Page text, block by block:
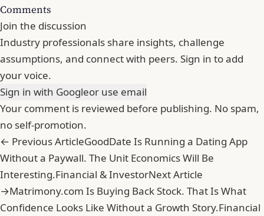
Comments
Join the discussion
Industry professionals share insights, challenge
assumptions, and connect with peers. Sign in to add
your voice.
Sign in with Googleor use email
Your comment is reviewed before publishing. No spam,
no self-promotion.
← Previous ArticleGoodDate Is Running a Dating App
Without a Paywall. The Unit Economics Will Be
Interesting.Financial & InvestorNext Article
→Matrimony.com Is Buying Back Stock. That Is What
Confidence Looks Like Without a Growth Story.Financial